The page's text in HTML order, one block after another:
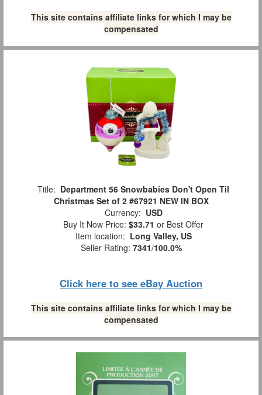
This site contains affiliate links for which I may be
compensated
Title: Department 56 Snowbabies Don't Open Til
Christmas Set of 2 #67921 NEW IN BOX
Currency: USD
Buy It Now Price: $33.71 or Best Offer
Item location: Long Valley, US
Seller Rating: 7341/100.0%
Click here to see eBay Auction
This site contains affiliate links for which I may be
compensated